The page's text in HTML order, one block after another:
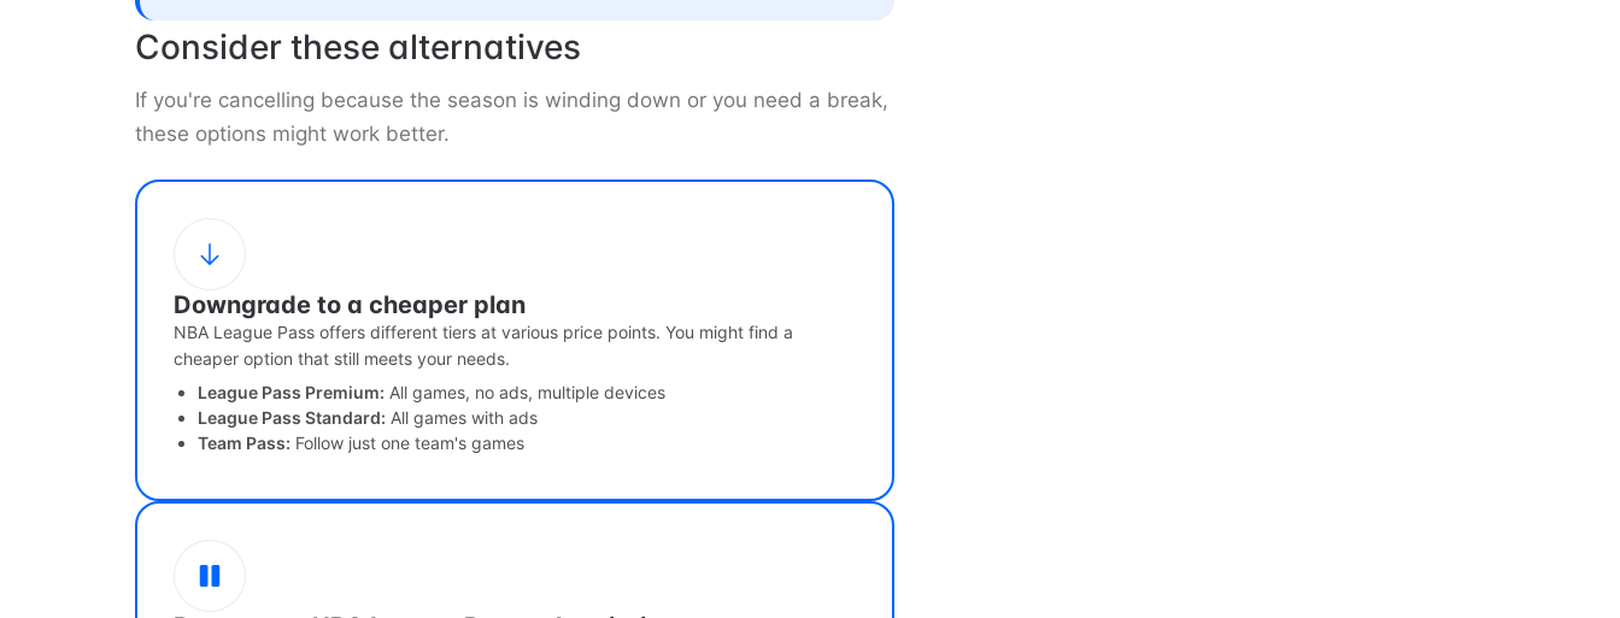
Consider these alternatives
If you're cancelling because the season is winding down or you need a break,
these options might work better.
Downgrade to a cheaper plan
NBA League Pass offers different tiers at various price points. You might find a
cheaper option that still meets your needs.
League Pass Premium: All games, no ads, multiple devices
League Pass Standard: All games with ads
Team Pass: Follow just one team's games